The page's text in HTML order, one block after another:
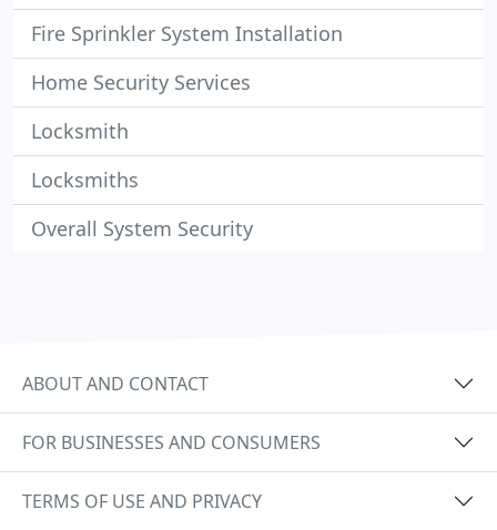
Fire Sprinkler System Installation
Home Security Services
Locksmith
Locksmiths
Overall System Security
ABOUT AND CONTACT
FOR BUSINESSES AND CONSUMERS
TERMS OF USE AND PRIVACY